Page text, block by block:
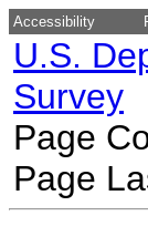
Accessibility
U.S.
Survey
Page
Page